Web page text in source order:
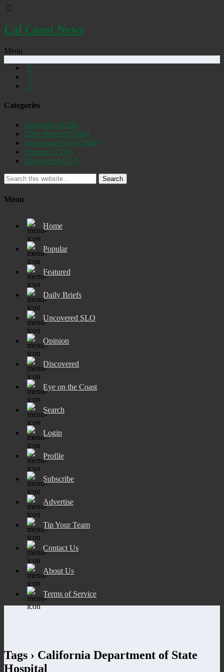
Cal Coast News
Menu
Categories
Featured (19250)
Daily Briefs (15388)
Uncovered SLO (2884)
Opinion (1556)
Discovered (537)
Search
Menu
Home
Popular
Featured
Daily Briefs
Uncovered SLO
Opinion
Discovered
Eye on the Coast
Search
Login
Profile
Subscribe
Advertise
Tip Your Team
Contact Us
About Us
Terms of Service
Tags › California Department of State
Hospital